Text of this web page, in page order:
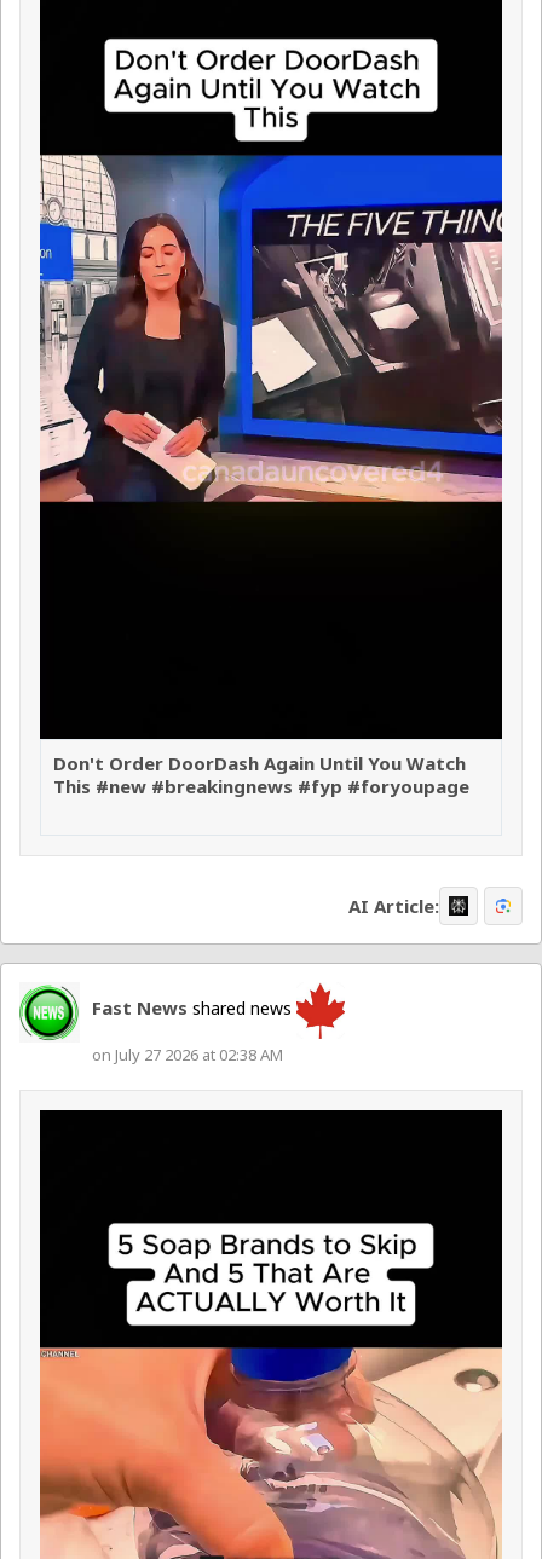
Don't Order DoorDash Again Until You Watch
This #new #breakingnews #fyp #foryoupage
AI Article:
Fast News shared news
on July 27 2026 at 02:38 AM